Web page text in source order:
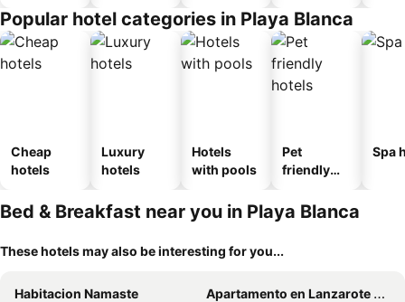
Popular hotel categories in Playa Blanca
Cheap
hotels
Luxury
hotels
Hotels
with pools
Pet
friendly
Spa
Bed & Breakfast near you in Playa Blanca
These hotels may also be interesting for you...
Habitacion Namaste
Apartamento en Lanzarote Afrika Zen